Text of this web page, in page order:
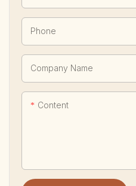
Phone
Company Name
Content